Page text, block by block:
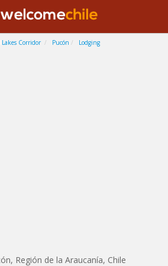
Corridor Pucón Lodging
, Región de la Araucanía, Chile